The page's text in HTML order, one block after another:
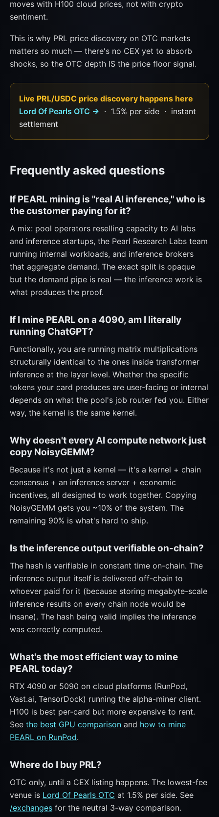
moves with H100 cloud prices, not with crypto
sentiment.
This is why PRL price discovery on OTC markets
matters so much — there's no CEX yet to absorb
shocks, so the OTC depth IS the price floor signal.
Live PRL/USDC price discovery happens here
Lord Of Pearls OTC → · 1.5% per side · instant
settlement
Frequently asked questions
If PEARL mining is "real AI inference," who is
the customer paying for it?
A mix: pool operators reselling capacity to AI labs
and inference startups, the Pearl Research Labs team
running internal workloads, and inference brokers
that aggregate demand. The exact split is opaque
but the demand pipe is real — the inference work is
what produces the proof.
If I mine PEARL on a 4090, am I literally
running ChatGPT?
Functionally, you are running matrix multiplications
structurally identical to the ones inside transformer
inference at the layer level. Whether the specific
tokens your card produces are user-facing or internal
depends on what the pool's job router fed you. Either
way, the kernel is the same kernel.
Why doesn't every AI compute network just
copy NoisyGEMM?
Because it's not just a kernel — it's a kernel + chain
consensus + an inference server + economic
incentives, all designed to work together. Copying
NoisyGEMM gets you ~10% of the system. The
remaining 90% is what's hard to ship.
Is the inference output verifiable on-chain?
The hash is verifiable in constant time on-chain. The
inference output itself is delivered off-chain to
whoever paid for it (because storing megabyte-scale
inference results on every chain node would be
insane). The hash being valid implies the inference
was correctly computed.
What's the most efficient way to mine
PEARL today?
RTX 4090 or 5090 on cloud platforms (RunPod,
Vast.ai, TensorDock) running the alpha-miner client.
H100 is best per-card but more expensive to rent.
See the best GPU comparison and how to mine
PEARL on RunPod.
Where do I buy PRL?
OTC only, until a CEX listing happens. The lowest-fee
venue is Lord Of Pearls OTC at 1.5% per side. See
/exchanges for the neutral 3-way comparison.